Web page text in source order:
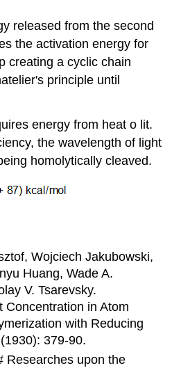
released from the second
the activation energy for
creating a cyclic chain
principle until
energy from heat o lit.
the wavelength of light
homolytically cleaved.
Wojciech Jakubowski,
Huang, Wade A.
V. Tsarevsky.
Concentration in Atom
with Reducing
379-90.
Researches upon the